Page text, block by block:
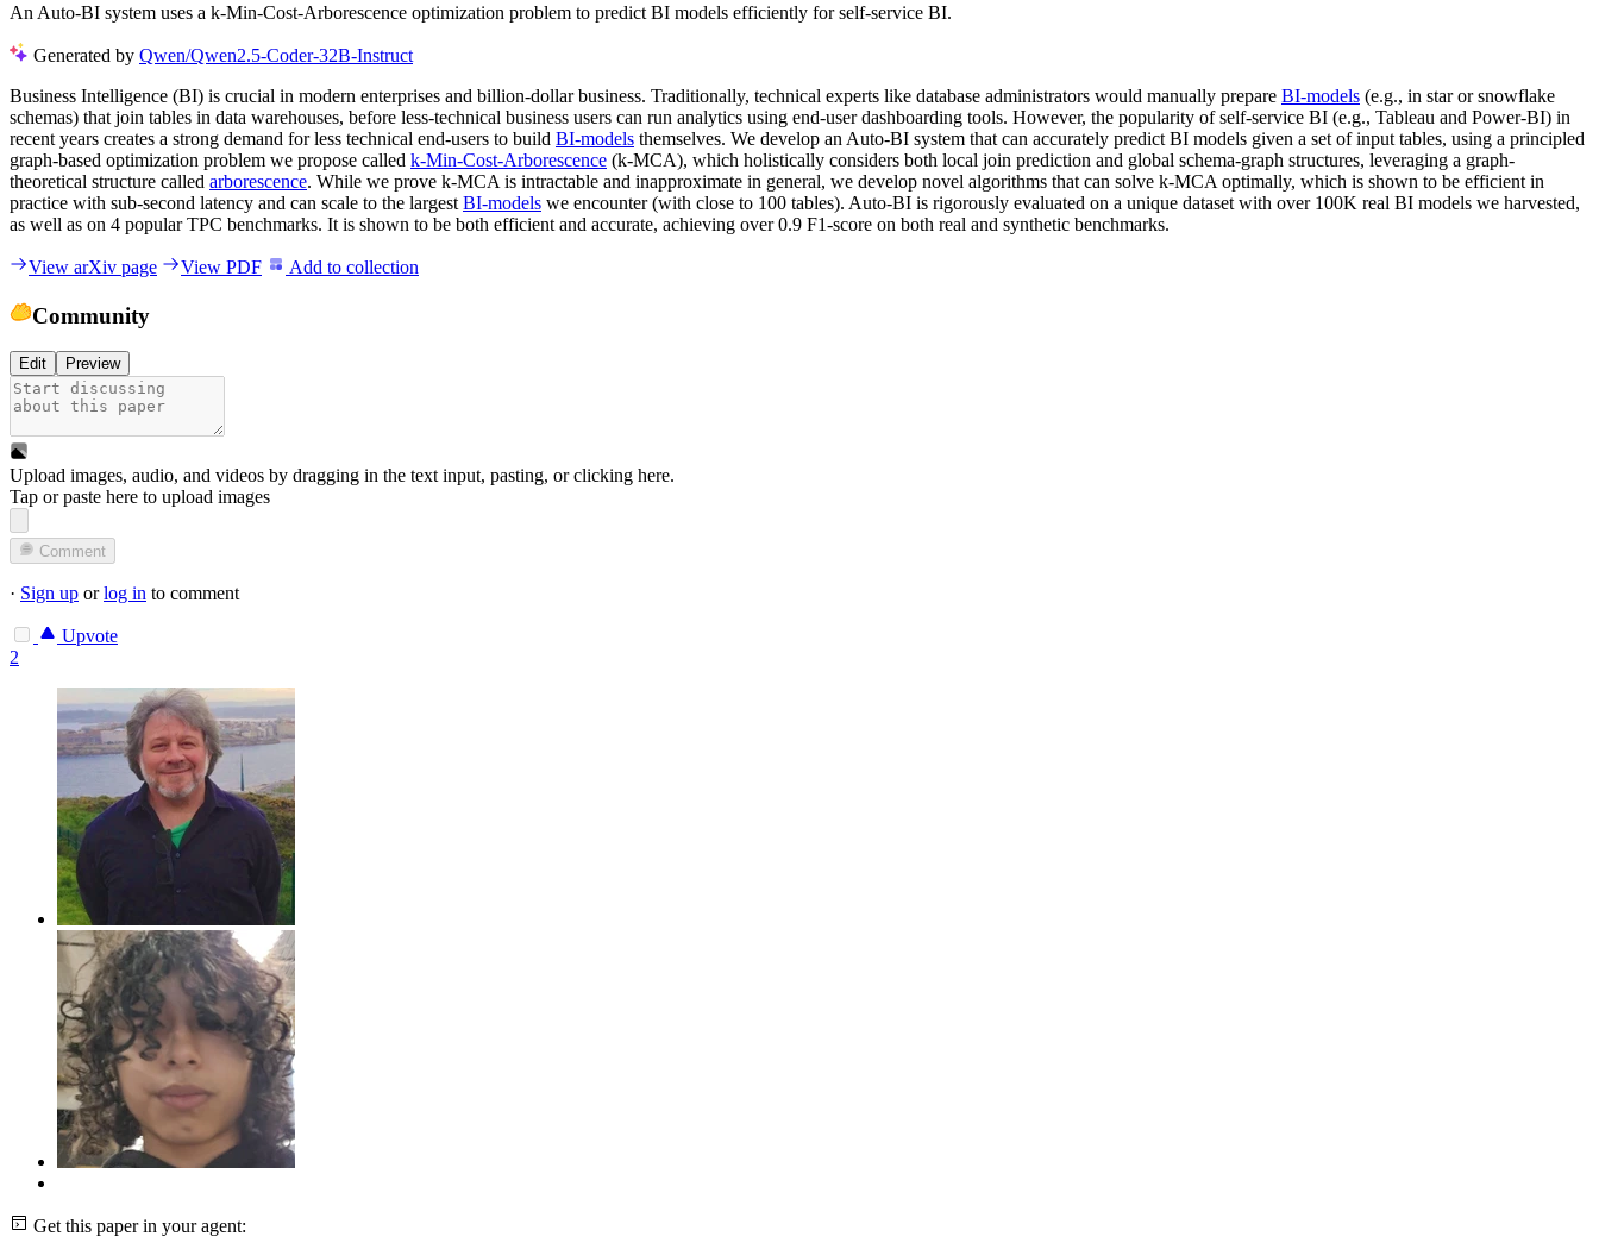
An Auto-BI system uses a k-Min-Cost-Arborescence optimization problem to predict BI models efficiently for self-service BI.
Generated by Qwen/Qwen2.5-Coder-32B-Instruct
Business Intelligence (BI) is crucial in modern enterprises and billion-dollar business. Traditionally, technical experts like database administrators would manually prepare BI-models (e.g., in star or snowflake
schemas) that join tables in data warehouses, before less-technical business users can run analytics using end-user dashboarding tools. However, the popularity of self-service BI (e.g., Tableau and Power-BI) in
recent years creates a strong demand for less technical end-users to build BI-models themselves. We develop an Auto-BI system that can accurately predict BI models given a set of input tables, using a principled
graph-based optimization problem we propose called k-Min-Cost-Arborescence (k-MCA), which holistically considers both local join prediction and global schema-graph structures, leveraging a graph-
theoretical structure called arborescence. While we prove k-MCA is intractable and inapproximate in general, we develop novel algorithms that can solve k-MCA optimally, which is shown to be efficient in
practice with sub-second latency and can scale to the largest BI-models we encounter (with close to 100 tables). Auto-BI is rigorously evaluated on a unique dataset with over 100K real BI models we harvested,
as well as on 4 popular TPC benchmarks. It is shown to be both efficient and accurate, achieving over 0.9 F1-score on both real and synthetic benchmarks.
View arXiv page View PDF Add to collection
Community
Edit Preview
Upload images, audio, and videos by dragging in the text input, pasting, orclicking here.
Tap or paste here to upload images
Comment
· Sign up orlog in to comment
Upvote
2
Get this paper in your agent: